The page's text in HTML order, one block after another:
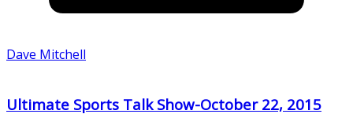
Dave Mitchell
Ultimate Sports Talk Show-October 22, 2015